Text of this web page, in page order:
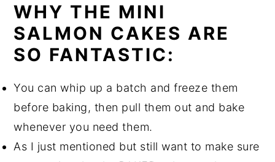
WHY THE MINI
SALMON CAKES ARE
SO FANTASTIC:
You can whip up a batch and freeze them
before baking, then pull them out and bake
whenever you need them.
As I just mentioned but still want to make sure